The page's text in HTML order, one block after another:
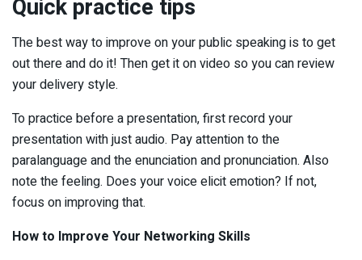
Quick practice tips
The best way to improve on your public speaking is to get
out there and do it! Then get it on video so you can review
your delivery style.
To practice before a presentation, first record your
presentation with just audio. Pay attention to the
paralanguage and the enunciation and pronunciation. Also
note the feeling. Does your voice elicit emotion? If not,
focus on improving that.
How to Improve Your Networking Skills